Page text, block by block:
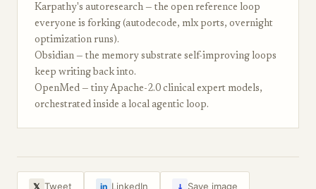
Karpathy's autoresearch — the open reference loop
everyone is forking (autodecode, mlx ports, overnight
optimization runs).
Obsidian — the memory substrate self-improving loops
keep writing back into.
OpenMed — tiny Apache-2.0 clinical expert models,
orchestrated inside a local agentic loop.
𝕏 Tweet in LinkedIn ↓ Save image